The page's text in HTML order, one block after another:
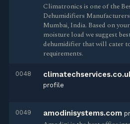
Climatronics is one of the
Dehumidifiers
Mumbai, India. Based on
moisture load we suggest
dehumidifier that will cater
requirements.
0048
profile
0049 amodinisystems.com